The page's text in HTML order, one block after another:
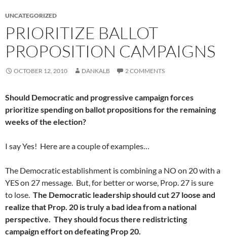
UNCATEGORIZED
PRIORITIZE BALLOT
PROPOSITION CAMPAIGNS
OCTOBER 12, 2010 DANKALB 2 COMMENTS
Should Democratic and progressive campaign forces
prioritize spending on ballot propositions for the remaining
weeks of the election?
I say Yes! Here are a couple of examples…
The Democratic establishment is combining a NO on 20 with a
YES on 27 message. But, for better or worse, Prop. 27 is sure
to lose. The Democratic leadership should cut 27 loose and
realize that Prop. 20 is truly a bad idea from a national
perspective. They should focus there redistricting
campaign effort on defeating Prop 20.